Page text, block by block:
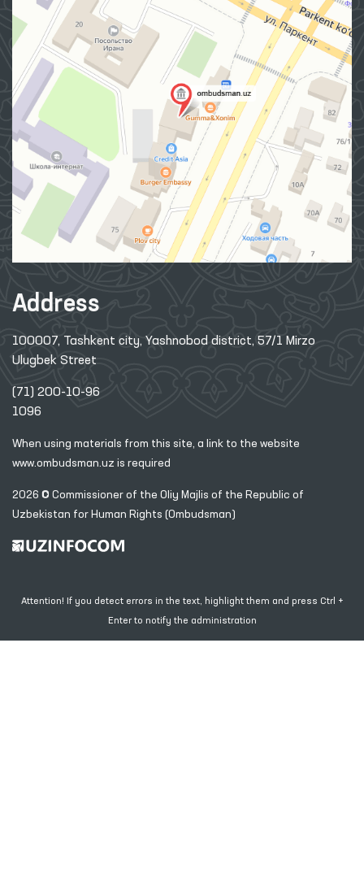
Address
100007, Tashkent city, Yashnobod district, 57/1 Mirzo
Ulugbek Street
(71) 200-10-96
1096
When using materials from this site, a link to the website
www.ombudsman.uz is required
2026 © Commissioner of the Oliy Majlis of the Republic of
Uzbekistan for Human Rights (Ombudsman)
Attention! If you detect errors in the text, highlight them and press Ctrl +
Enter to notify the administration